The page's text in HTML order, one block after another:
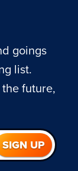
goings
list.
future,